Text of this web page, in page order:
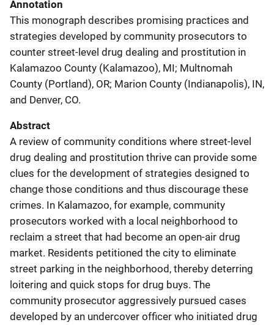
Annotation
This monograph describes promising practices and
strategies developed by community prosecutors to
counter street-level drug dealing and prostitution in
Kalamazoo County (Kalamazoo), MI; Multnomah
County (Portland), OR; Marion County (Indianapolis), IN,
and Denver, CO.
Abstract
A review of community conditions where street-level
drug dealing and prostitution thrive can provide some
clues for the development of strategies designed to
change those conditions and thus discourage these
crimes. In Kalamazoo, for example, community
prosecutors worked with a local neighborhood to
reclaim a street that had become an open-air drug
market. Residents petitioned the city to eliminate
street parking in the neighborhood, thereby deterring
loitering and quick stops for drug buys. The
community prosecutor aggressively pursued cases
developed by an undercover officer who initiated drug